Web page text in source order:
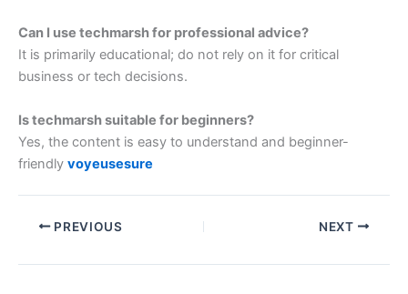
Can I use techmarsh for professional advice?
It is primarily educational; do not rely on it for critical
business or tech decisions.
Is techmarsh suitable for beginners?
Yes, the content is easy to understand and beginner-
friendly voyeusesure
PREVIOUS NEXT